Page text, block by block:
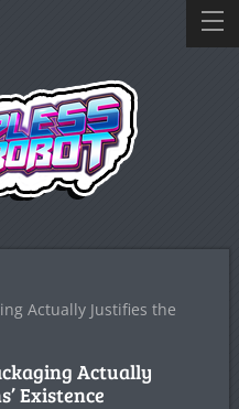
Actually Justifies the
Actually
Existence